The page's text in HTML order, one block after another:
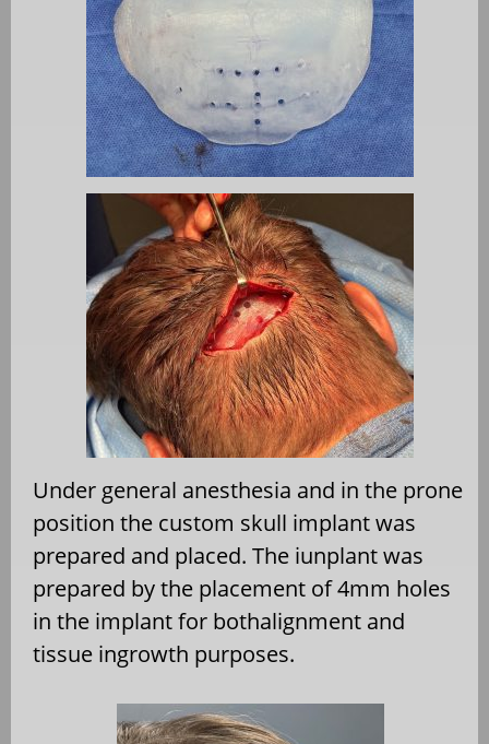
Under general anesthesia and in the prone
position the custom skull implant was
prepared and placed. The iunplant was
prepared by the placement of 4mm holes
in the implant for bothalignment and
tissue ingrowth purposes.